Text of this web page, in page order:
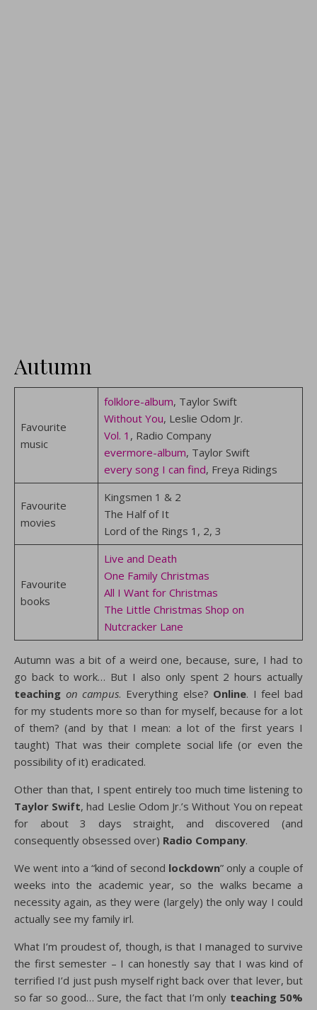
Autumn
Favourite
music
folklore-album, Taylor Swift
Without You, Leslie Odom Jr.
Vol. 1 , Radio Company
evermore-album, Taylor Swift
every song I can find, Freya Ridings
Favourite
movies
Kingsmen 1 & 2
The Half of It
Lord of the Rings 1, 2, 3
Favourite
books
Live and Death
One Family Christmas
All I Want for Christmas
The Little Christmas Shop on
Nutcracker Lane
Autumn was a bit of a weird one, because, sure, I had to
go back to work… But I also only spent 2 hours actually
teaching on campus. Everything else? Online. I feel bad
for my students more so than for myself, because for a lot
of them? (and by that I mean: a lot of the first years I
taught) That was their complete social life (or even the
possibility of it) eradicated.
Other than that, I spent entirely too much time listening to
Taylor Swift, had Leslie Odom Jr.’s Without You on repeat
for about 3 days straight, and discovered (and
consequently obsessed over) Radio Company.
We went into a “kind of second lockdown” only a couple of
weeks into the academic year, so the walks became a
necessity again, as they were (largely) the only way I could
actually see my family irl.
What I’m proudest of, though, is that I managed to survive
the first semester – I can honestly say that I was kind of
terrified I’d just push myself right back over that lever, but
so far so good… Sure, the fact that I’m only teaching 50%